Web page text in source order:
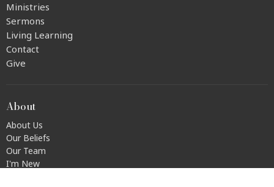
Ministries
Sermons
Living Learning
Contact
Give
About
About Us
Our Beliefs
Our Team
I'm New